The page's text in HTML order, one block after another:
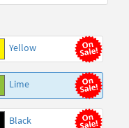
Yellow
Lime
Black